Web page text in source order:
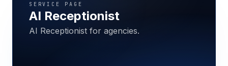
SERVICE PAGE
AI Receptionist
AI Receptionist for agencies.